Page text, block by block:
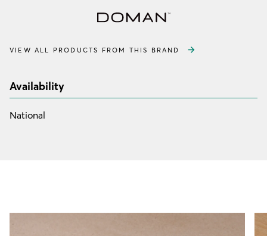
VIEW ALL PRODUCTS FROM THIS BRAND
Availability
National